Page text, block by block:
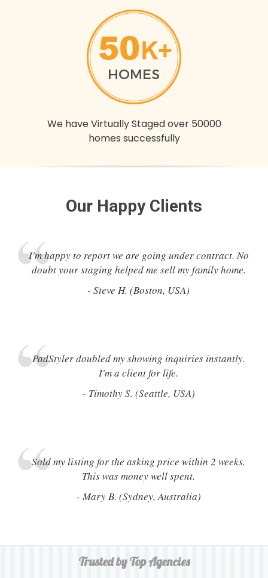
We have Virtually Staged over 50000
homes successfully
Our Happy Clients
I'm happy to report we are going under contract. No
doubt your staging helped me sell my family home.
- Steve H. (Boston, USA)
PadStyler doubled my showing inquiries instantly.
I'm a client for life.
- Timothy S. (Seattle, USA)
Sold my listing for the asking price within 2 weeks.
This was money well spent.
- Mary B. (Sydney, Australia)
Trusted by Top Agencies